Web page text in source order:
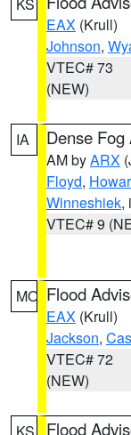
EAX (Krull)
Johnson,
VTEC# 73
(NEW)
IA Dense Fog
AM byARX
Floyd,
Winneshiek,
VTEC# 9
MO Flood
EAX (Krull)
Jackson,
VTEC# 72
(NEW)
Flood